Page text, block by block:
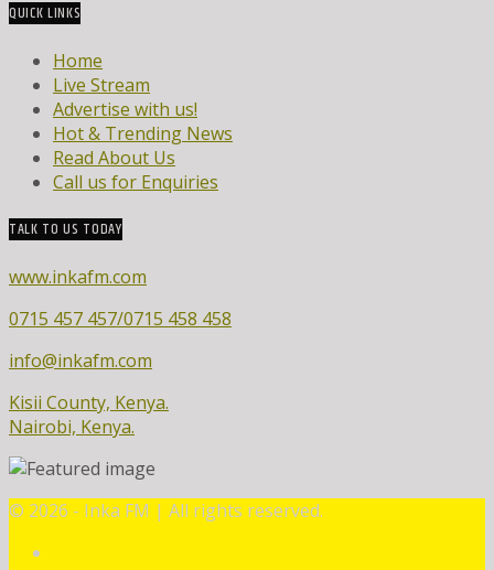
QUICK LINKS
Home
Live Stream
Advertise with us!
Hot & Trending News
Read About Us
Call us for Enquiries
TALK TO US TODAY
www.inkafm.com
0715 457 457/0715 458 458
info@inkafm.com
Kisii County, Kenya.
Nairobi, Kenya.
© 2026 - Inka FM | All rights reserved.